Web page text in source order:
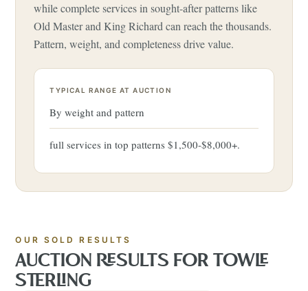
while complete services in sought-after patterns like
Old Master and King Richard can reach the thousands.
Pattern, weight, and completeness drive value.
TYPICAL RANGE AT AUCTION
By weight and pattern
full services in top patterns $1,500-$8,000+.
OUR SOLD RESULTS
AUCTION RESULTS FORTOWLE
STERLING